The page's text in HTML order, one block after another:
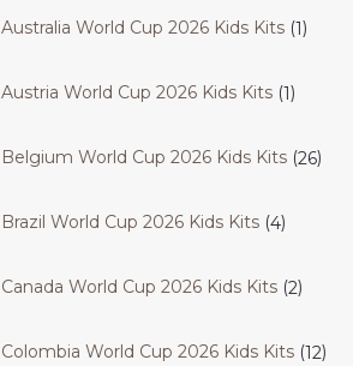
Australia World Cup 2026 Kids Kits 1
Austria World Cup 2026 Kids Kits 1
Belgium World Cup 2026 Kids Kits 26
Brazil World Cup 2026 Kids Kits 4
Canada World Cup 2026 Kids Kits 2
Colombia World Cup 2026 Kids Kits 12